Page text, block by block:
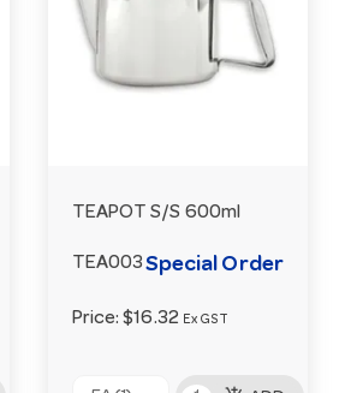
TEAPOT S/S 600ml
TEA003Special Order
Price:$16.32 Ex GST